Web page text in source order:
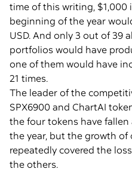
time of this writing,
beginning of the year
USD. And only 3 out of 39
portfolios would have
one of them would have
21 times.
The leader of the
SPX6900 and ChartAI
the four tokens have
the year, but the growth of
repeatedly covered the
the others.